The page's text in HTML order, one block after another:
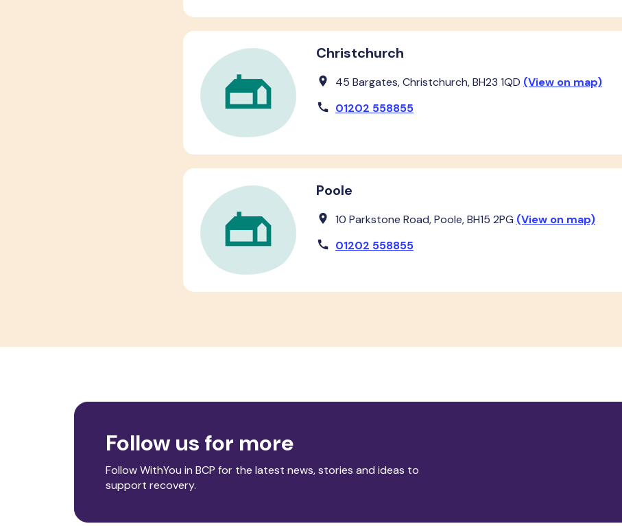
Christchurch
45 Bargates, Christchurch, BH23 1QD (View on map)
01202 558855
Poole
10 Parkstone Road, Poole, BH15 2PG (View on map)
01202 558855
Follow us for more
Follow WithYou in BCP for the latest news, stories and ideas to
support recovery.